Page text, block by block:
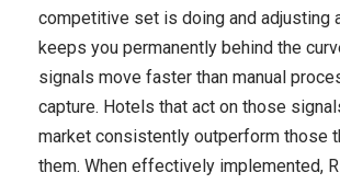
competitive set is doing and adjusting
keeps you permanently behind the
signals move faster than manual
capture. Hotels that act on those
market consistently outperform those
them. When effectively implemented,